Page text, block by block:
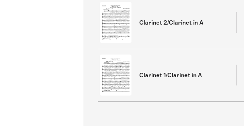
Clarinet 2/Clarinet in A
Clarinet 1/Clarinet in A